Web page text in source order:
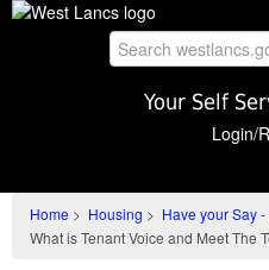
Skip
Your Self
Login/
Home > Housing > Have your Say
What is Tenant Voice and Meet The